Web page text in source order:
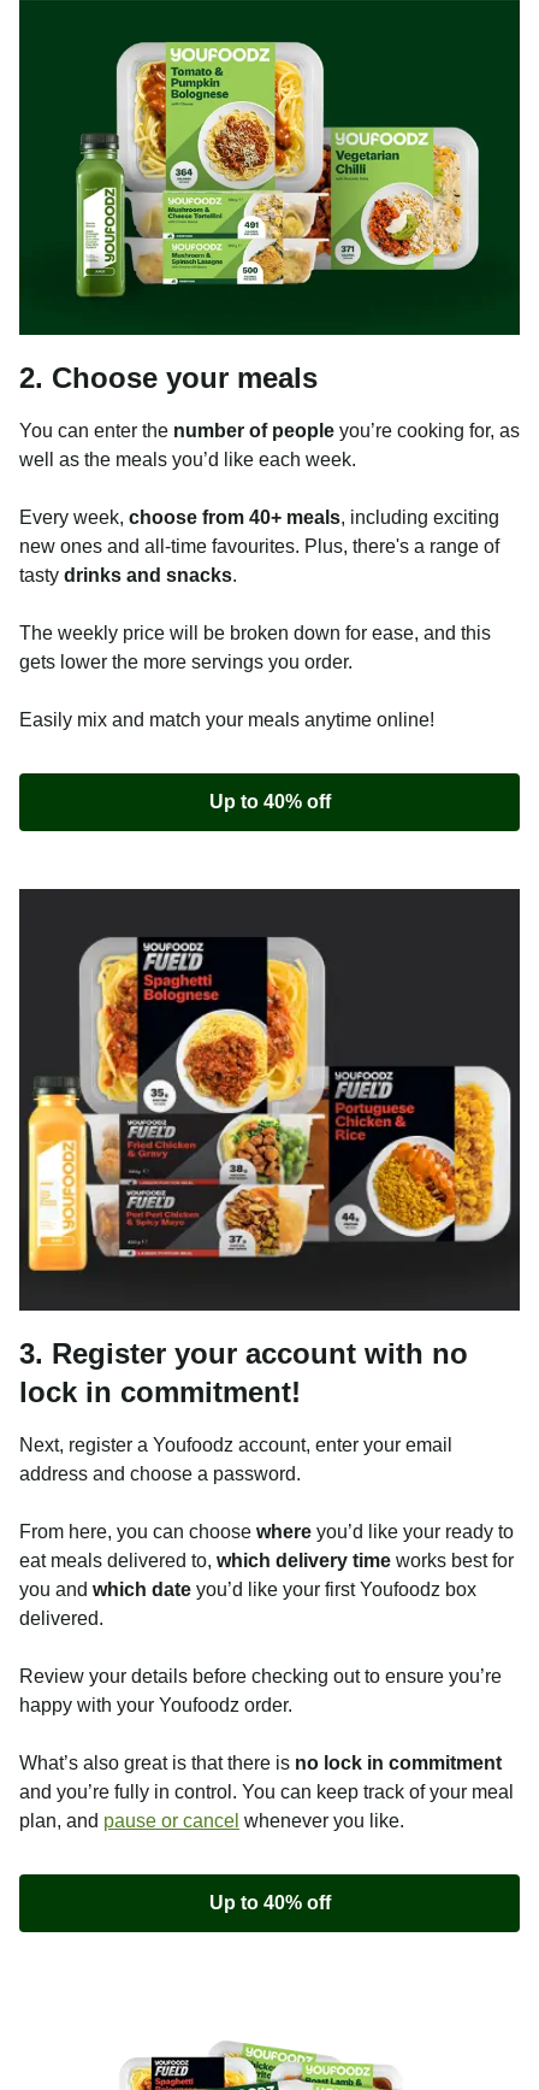
2. Choose your meals
You can enter the number of people you’re cooking for, as
well as the meals you’d like each week.
Every week, choose from 40+ meals, including exciting
new ones and all-time favourites. Plus, there's a range of
tasty drinks and snacks.
The weekly price will be broken down for ease, and this
gets lower the more servings you order.
Easily mix and match your meals anytime online!
Up to 40% off
3. Register your account with no
lock in commitment!
Next, register a Youfoodz account, enter your email
address and choose a password.
From here, you can choose where you’d like your ready to
eat meals delivered to, which delivery time works best for
you and which date you’d like your first Youfoodz box
delivered.
Review your details before checking out to ensure you’re
happy with your Youfoodz order.
What’s also great is that there is no lock in commitment
and you’re fully in control. You can keep track of your meal
plan, and pause or cancel whenever you like.
Up to 40% off